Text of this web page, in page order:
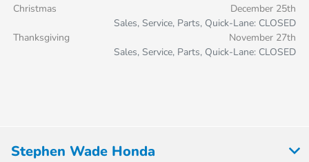
Christmas
December 25th
Sales, Service, Parts, Quick-Lane: CLOSED
Thanksgiving
November 27th
Sales, Service, Parts, Quick-Lane: CLOSED
Stephen Wade Honda